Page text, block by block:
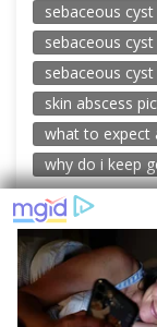
sebaceous
sebaceous
sebaceous
skin abscess
what to expect
why do i keep
©